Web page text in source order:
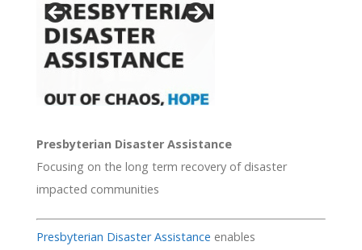
Presbyterian Disaster Assistance
Focusing on the long term recovery of disaster
impacted communities
Presbyterian Disaster Assistance enables